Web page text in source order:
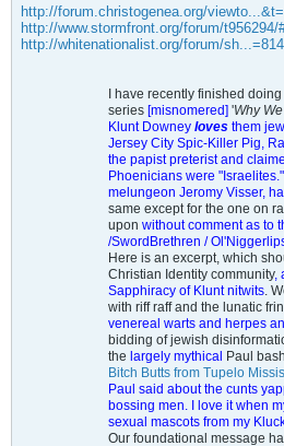
http://forum.christogenea.org/
http://www.stormfront.org/forum/t956294/
http://whitenationalist.org/forum/
I have recently finished
series [misnomered] 'Why
Klunt Downey loves them
Jersey City Spic-Killer Pig,
the papist preterist and
Phoenicians were
melungeon Jeromy Visser,
same except for the one on
upon without comment as to
/SwordBrethren /
Here is an excerpt, which
Christian Identity community,
Sapphiracy of Klunt nitwits.
with riff raff and the lunatic
venereal warts and herpes
bidding of jewish
the largely mythical Paul
Bitch Butts from Tupelo
Paul said about the cunts
bossing men. I love it when
sexual mascots from my
Our foundational message